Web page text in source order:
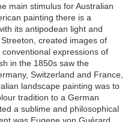
main stimulus for Australian
painting there is a
its antipodean light and
created images of
expressions of
in the 1850s saw the
Switzerland and France,
landscape painting was to
tradition to a German
a sublime and philosophical
was Eugene von Guérard